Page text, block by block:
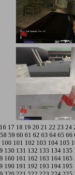
16 17 18 19 20 21 22 23 24
58 59 60 61 62 63 64 65 66
100 101 102 103 104 105
130 131 132 133 134 135
160 161 162 163 164 165
190 191 192 193 194 195